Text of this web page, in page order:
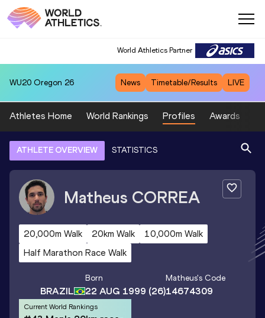
World Athletics Partner
WU20 Oregon 26 News Timetable/Results LIVE
Athletes Home World Rankings Profiles Awards
ATHLETE OVERVIEW STATISTICS
Matheus CORREA
20,000m Walk 20km Walk
10,000m Walk
Half Marathon Race Walk
BRAZIL
Born
22 AUG 1999 (26)
Matheus's Code
14674309
Current World Rankings